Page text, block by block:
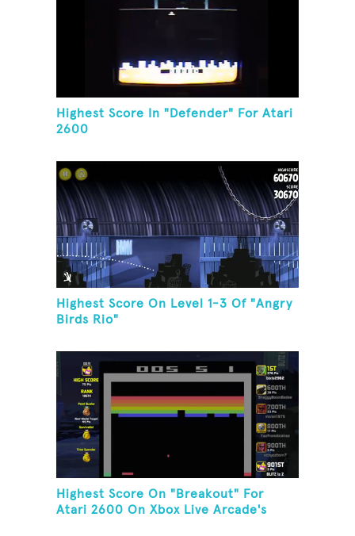
Highest Score In "Defender" For Atari
2600
Highest Score On Level 1-3 Of "Angry
Birds Rio"
Highest Score On "Breakout" For
Atari 2600 On Xbox Live Arcade's